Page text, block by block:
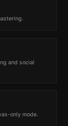
and social
only mode.